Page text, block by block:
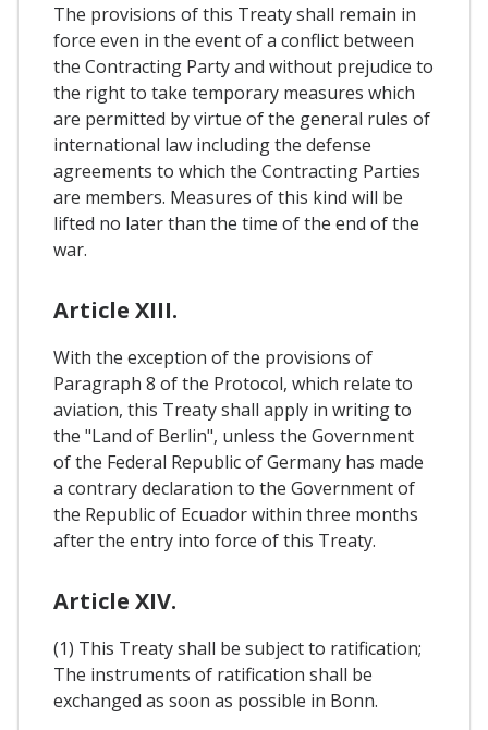
The provisions of this Treaty shall remain in
force even in the event of a conflict between
the Contracting Party and without prejudice to
the right to take temporary measures which
are permitted by virtue of the general rules of
international law including the defense
agreements to which the Contracting Parties
are members. Measures of this kind will be
lifted no later than the time of the end of the
war.
Article XIII.
With the exception of the provisions of
Paragraph 8 of the Protocol, which relate to
aviation, this Treaty shall apply in writing to
the "Land of Berlin", unless the Government
of the Federal Republic of Germany has made
a contrary declaration to the Government of
the Republic of Ecuador within three months
after the entry into force of this Treaty.
Article XIV.
(1) This Treaty shall be subject to ratification;
The instruments of ratification shall be
exchanged as soon as possible in Bonn.